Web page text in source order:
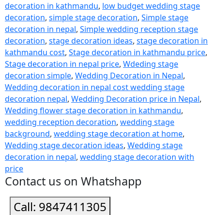
decoration in kathmandu, low budget wedding stage
decoration, simple stage decoration, Simple stage
decoration in nepal, Simple wedding reception stage
decoration, stage decoration ideas, stage decoration in
kathmandu cost, Stage decoration in kathmandu price,
Stage decoration in nepal price, Wdeding stage
decoration simple, Wedding Decoration in Nepal,
Wedding decoration in nepal cost wedding stage
decoration nepal, Wedding Decoration price in Nepal,
Wedding flower stage decoration in kathmandu,
wedding reception decoration, wedding stage
background, wedding stage decoration at home,
Wedding stage decoration ideas, Wedding stage
decoration in nepal, wedding stage decoration with
price
Contact us on Whatshapp
Call: 9847411305